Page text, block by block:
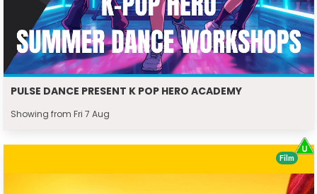
PULSE DANCE PRESENT K POP HERO ACADEMY
Showing from Fri 7 Aug
Film